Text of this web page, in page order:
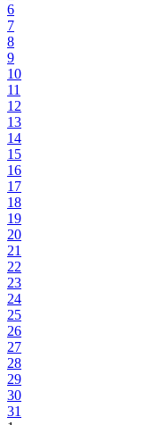
6
7
8
9
10
11
12
13
14
15
16
17
18
19
20
21
22
23
24
25
26
27
28
29
30
31